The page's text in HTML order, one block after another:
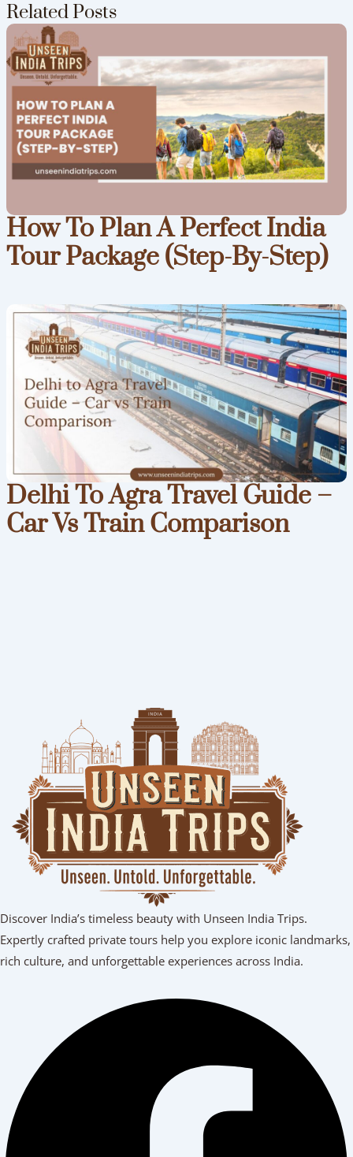
Related Posts
How To Plan A Perfect India
Tour Package (Step-By-Step)
Delhi To Agra Travel Guide –
Car Vs Train Comparison
Discover India’s timeless beauty with Unseen India Trips.
Expertly crafted private tours help you explore iconic landmarks,
rich culture, and unforgettable experiences across India.